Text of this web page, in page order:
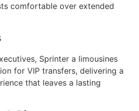
comfortable over extended
Sprinter a limousines
for VIP transfers, delivering a
that leaves a lasting